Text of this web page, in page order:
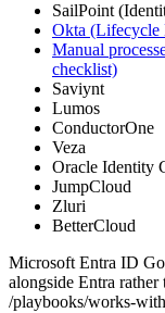
SailPoint
Okta (Lifecycle
Manual
checklist)
Saviynt
Lumos
ConductorOne
Veza
Oracle Identity
JumpCloud
Zluri
BetterCloud
Microsoft Entra ID
alongside Entra
/playbooks/works-